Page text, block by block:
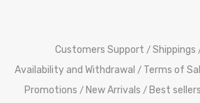
Customers Support / Shippings
Availability and Withdrawal / Terms of
Promotions / New Arrivals / Best sellers